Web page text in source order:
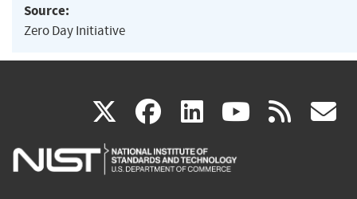
Source:
Zero Day Initiative
X(link
is
facebook
(link
is
linkedin
(link
is
(link rss